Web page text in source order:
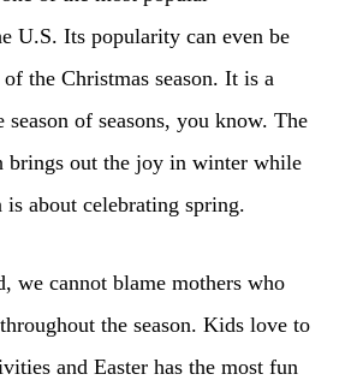
U.S. Its popularity can even be
the Christmas season. It is a
of seasons, you know. The
brings out the joy in winter while
is about celebrating spring.
we cannot blame mothers who
the season. Kids love to
and Easter has the most fun